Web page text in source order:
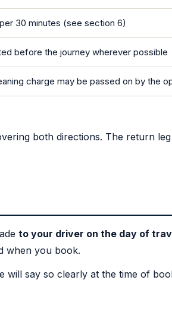
30 minutes (see section 6)
before the journey wherever possible
charge may be passed on by the
both directions. The return
to your driver on the day of
when you book.
say so clearly at the time of